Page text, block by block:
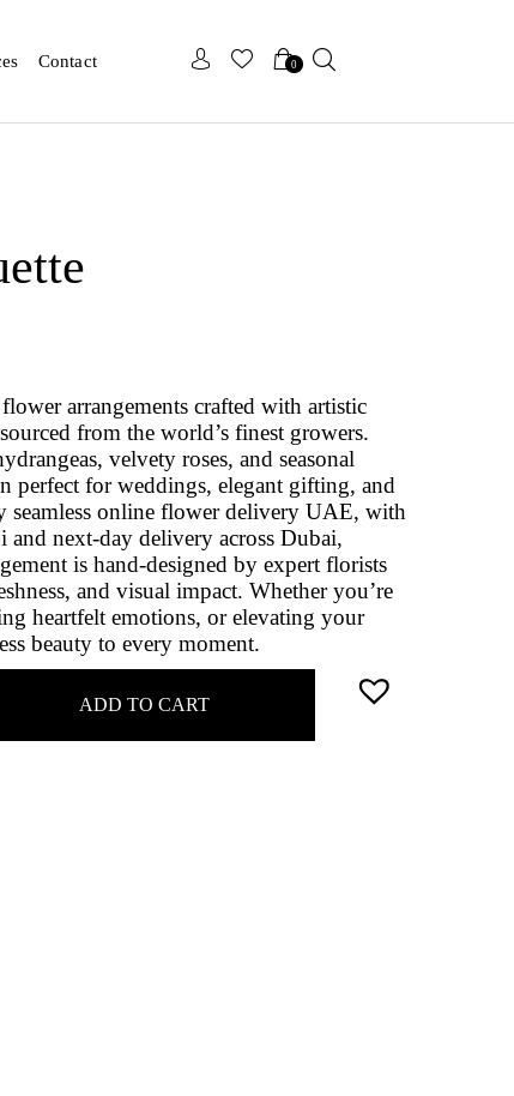
Contact 0
arrangements crafted with artistic
from the world’s finest growers.
velvety roses, and seasonal
perfect for weddings, elegant gifting, and
seamless online flower delivery UAE, with
next‑day delivery across Dubai,
is hand‑designed by expert florists
and visual impact. Whether you’re
heartfelt emotions, or elevating your
beauty to every moment.
ADD TO CART